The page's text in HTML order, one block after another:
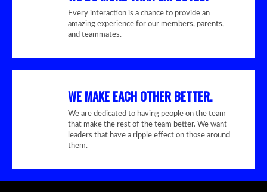
Every interaction is a chance to provide an
amazing experience for our members, parents,
and teammates.
WE MAKE EACH OTHER BETTER.
We are dedicated to having people on the team
that make the rest of the team better. We want
leaders that have a ripple effect on those around
them.